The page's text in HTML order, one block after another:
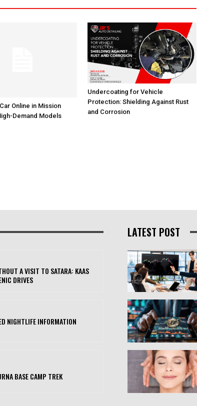
Online in Mission
Demand Models
Undercoating for Vehicle
Protection: Shielding Against Rust
and Corrosion
A VISIT TO SATARA: KAAS
DRIVES
NIGHTLIFE INFORMATION
BASE CAMP TREK
LATEST POST